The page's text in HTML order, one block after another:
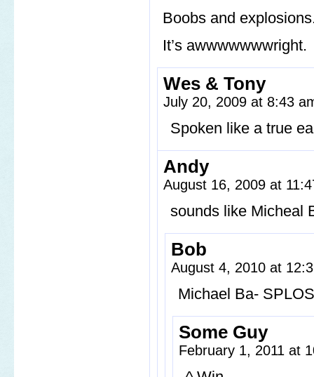
Boobs and
It’s awwwwwwwright.
Wes & Tony
July 20, 2009 at 8:43
Spoken like a true
Andy
August 16, 2009 at
sounds like Micheal
Bob
August 4, 2010 at
Michael Ba-
Some Guy
February 1, 2011 at